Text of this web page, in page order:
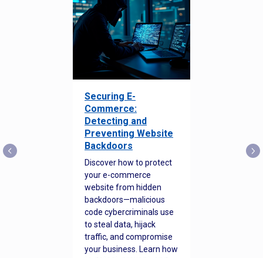
Securing E-
Commerce:
Detecting and
Preventing Website
Backdoors
Discover how to protect
your e-commerce
website from hidden
backdoors—malicious
code cybercriminals use
to steal data, hijack
traffic, and compromise
your business. Learn how